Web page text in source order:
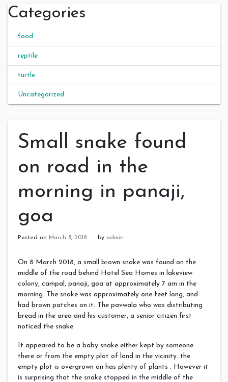
Categories
food
reptile
turtle
Uncategorized
Small snake found
on road in the
morning in panaji,
goa
Posted on March 8, 2018 by admin
On 8 March 2018, a small brown snake was found on the
middle of the road behind Hotel Sea Homes in lakeview
colony, campal, panaji, goa at approximately 7 am in the
morning. The snake was approximately one feet long, and
had brown patches on it. The pavwala who was distributing
bread in the area and his customer, a senior citizen first
noticed the snake
It appeared to be a baby snake either kept by someone
there or from the empty plot of land in the vicinity. the
empty plot is overgrown an has plenty of plants . However it
is surprising that the snake stopped in the middle of the